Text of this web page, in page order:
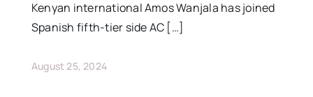
Kenyan international Amos Wanjala has joined
Spanish fifth-tier side AC […]
August 25, 2024